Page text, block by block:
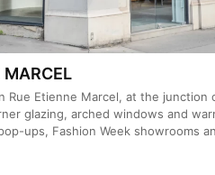
MARCEL
Rue Etienne Marcel, at the junction
glazing, arched windows and
ups, Fashion Week showrooms